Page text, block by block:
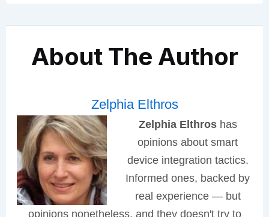
About The Author
Zelphia Elthros
Zelphia Elthroshas
opinions about smart
device integration tactics.
Informed ones, backed by
real experience — but
opinions nonetheless, and they doesn't try to